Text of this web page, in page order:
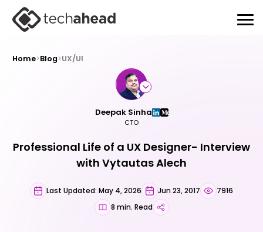
Home>Blog>UX/UI
Deepak Sinha
CTO
Professional Life of a UX Designer- Interview
with Vytautas Alech
Last Updated: May 4, 2026 Jun 23, 2017
7916
8 min. Read